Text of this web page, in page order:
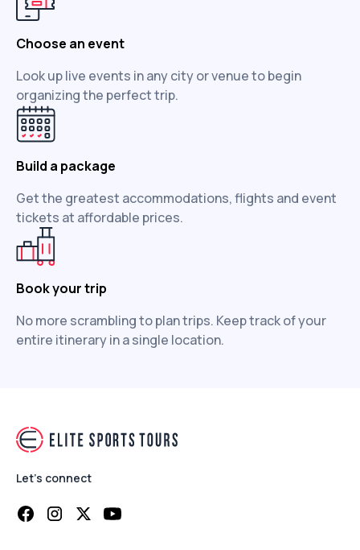
Choose an event
Look up live events in any city or venue to begin
organizing the perfect trip.
Build a package
Get the greatest accommodations, flights and event
tickets at affordable prices.
Book your trip
No more scrambling to plan trips. Keep track of your
entire itinerary in a single location.
Let's connect